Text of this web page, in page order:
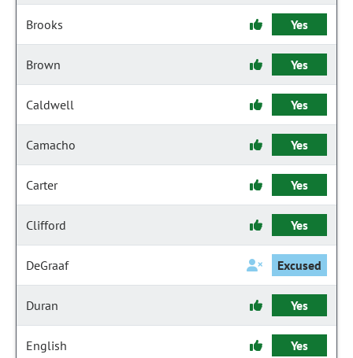
Brooks Yes
Brown Yes
Caldwell Yes
Camacho Yes
Carter Yes
Clifford Yes
DeGraaf Excused
Duran Yes
English Yes